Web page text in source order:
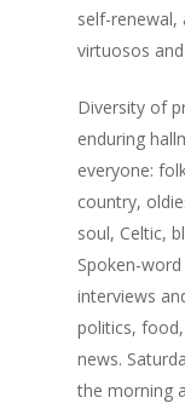
self-
virtuosos
Diversity of
enduring
everyone:
country,
soul, Celtic,
Spoken-
interviews
politics,
news.
the morning